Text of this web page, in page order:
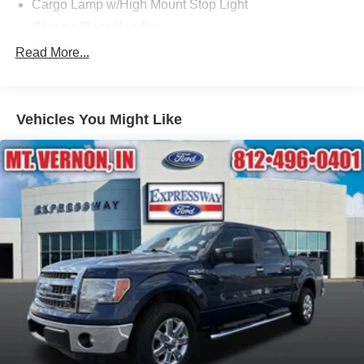
Cargo Lamp w/High Mount Stop Light
Chrome Front Bumper w/Body-Colored Rub
Cornering Lights
Fixed Rear Window w/Defroster
Ford Co-Pilot360 - Autolamp Auto On/Off Reflector Led
Low/High Beam Auto High-Beam Daytime Running
Lights Preference Setting Headlamps w/Delay-Off
Front Fog Lamps
Full-Size Spare Tire Stored Underbody w/Crankdown
Headlights-Automatic Highbeams
Integrated Storage
Perimeter/Approach Lights
Regular Box Style
Read More...
Vehicles You Might Like